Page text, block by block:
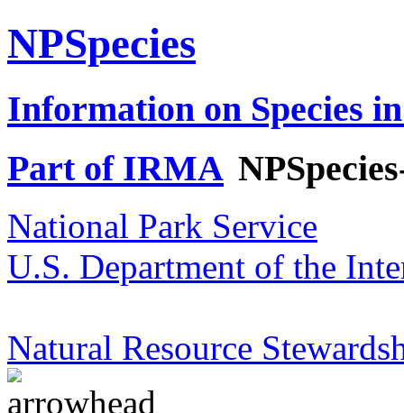
NPSpecies
Information on Species
Part of IRMA
National Park Service
U.S. Department of the
Natural Resource